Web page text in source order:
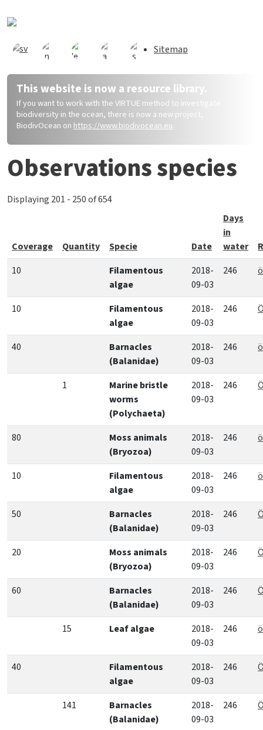
Sitemap
This website is now a resource library.
If you want to work with the VIRTUE method to investigate
biodiversity in the ocean, there is now a new project,
BiodivOcean on https://www.biodivocean.eu.
Observations species
Displaying 201 - 250 of 654
Coverage Quantity Specie Date
Days
in
water
10
Filamentous
algae
2018-
09-03
246
10
Filamentous
algae
2018-
09-03
246
40
Barnacles
(Balanidae)
2018-
09-03
246
1
Marine bristle
worms
(Polychaeta)
2018-
09-03
246
80
Moss animals
(Bryozoa)
2018-
09-03
246
10
Filamentous
algae
2018-
09-03
246
50
Barnacles
(Balanidae)
2018-
09-03
246
20
Moss animals
(Bryozoa)
2018-
09-03
246
60
Barnacles
(Balanidae)
2018-
09-03
246
15 Leaf algae
2018-
09-03
246
40
Filamentous
algae
2018-
09-03
246
141
Barnacles
(Balanidae)
2018-
09-03
246